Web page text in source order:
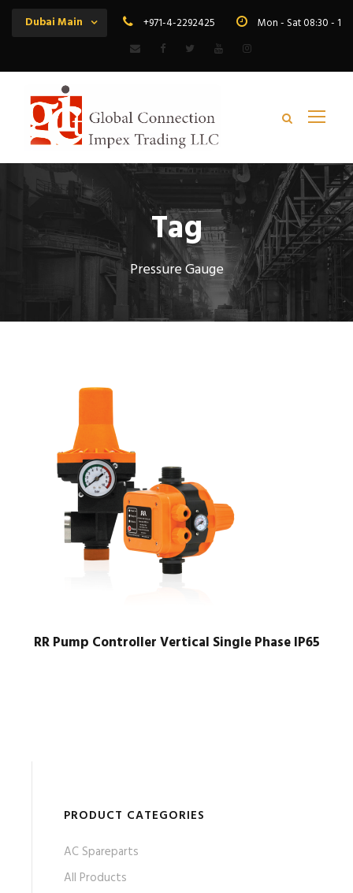
Dubai Main +971-4-2292425 Mon - Sat 08:30 -
Tag
Pressure Gauge
RR Pump Controller Vertical Single Phase IP65
PRODUCT CATEGORIES
AC Spareparts
All Products